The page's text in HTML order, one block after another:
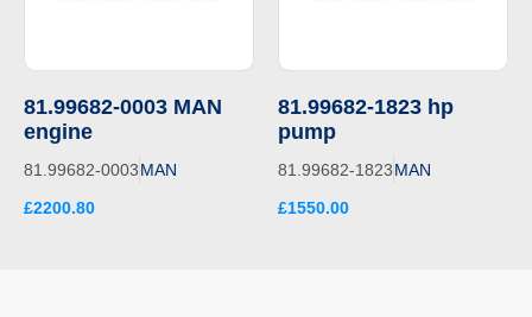
81.99682-0003 MAN
engine
81.99682-0003MAN
£2200.80
81.99682-1823 hp
pump
81.99682-1823MAN
£1550.00